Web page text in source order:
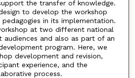
the transfer of knowledge.
to develop the workshop
pedagogies in its implementation.
at two different national
audiences and also as part of an
program. Here, we
development and revision,
experience, and the
process.